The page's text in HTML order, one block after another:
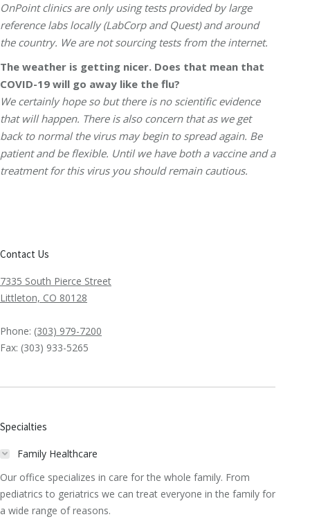
OnPoint clinics are only using tests provided by large
reference labs locally (LabCorp and Quest) and around
the country. We are not sourcing tests from the internet.
The weather is getting nicer. Does that mean that
COVID-19 will go away like the flu?
We certainly hope so but there is no scientific evidence
that will happen. There is also concern that as we get
back to normal the virus may begin to spread again. Be
patient and be flexible. Until we have both a vaccine and a
treatment for this virus you should remain cautious.
Contact Us
7335 South Pierce Street
Littleton, CO 80128
Phone: (303) 979-7200
Fax: (303) 933-5265
Specialties
Family Healthcare
Our office specializes in care for the whole family. From
pediatrics to geriatrics we can treat everyone in the family for
a wide range of reasons.